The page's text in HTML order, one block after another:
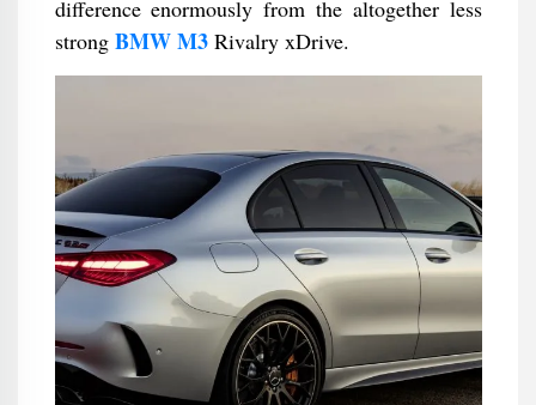
difference enormously from the altogether less
strong BMW M3Rivalry xDrive.